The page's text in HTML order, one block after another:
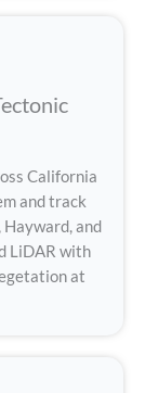
California
and track
and
LiDAR with
at